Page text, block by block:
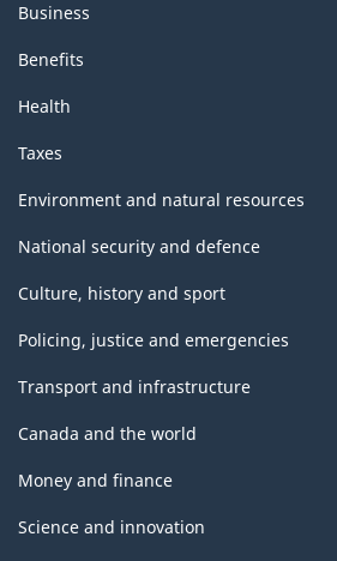
Business
Benefits
Health
Taxes
Environment and natural resources
National security and defence
Culture, history and sport
Policing, justice and emergencies
Transport and infrastructure
Canada and the world
Money and finance
Science and innovation